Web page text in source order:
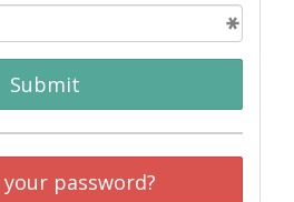
Submit
password?